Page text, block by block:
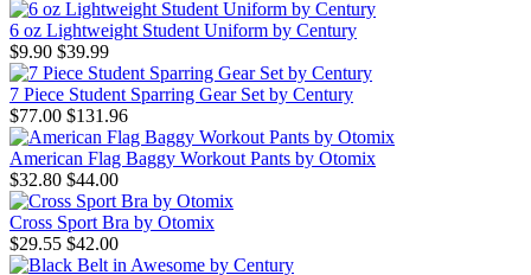
6 oz Lightweight Student Uniform by Century
$9.90 $39.99
7 Piece Student Sparring Gear Set by Century
$77.00 $131.96
American Flag Baggy Workout Pants by Otomix
$32.80 $44.00
Cross Sport Bra by Otomix
$29.55 $42.00